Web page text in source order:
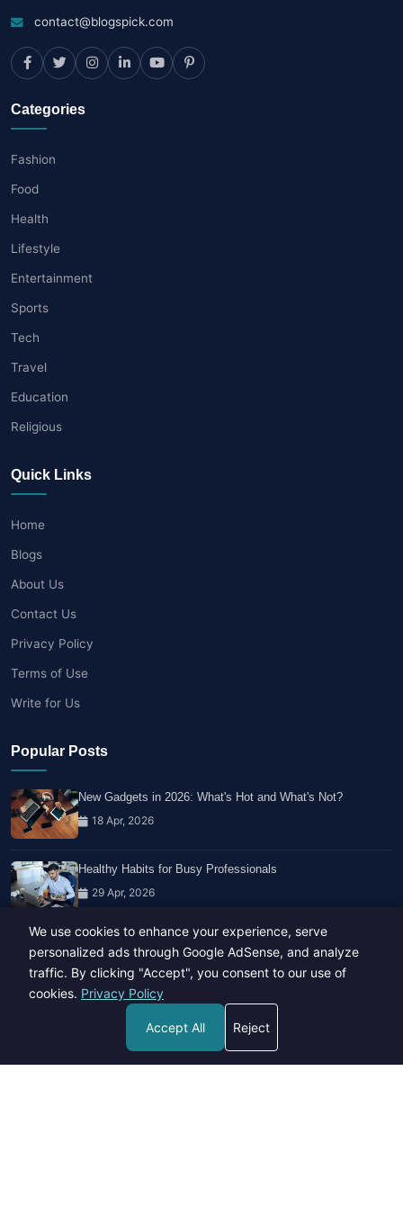
contact@blogspick.com
Categories
Fashion
Food
Health
Lifestyle
Entertainment
Sports
Tech
Travel
Education
Religious
Quick Links
Home
Blogs
About Us
Contact Us
Privacy Policy
Terms of Use
Write for Us
Popular Posts
New Gadgets in 2026: What's Hot and What's Not?
18 Apr, 2026
Healthy Habits for Busy Professionals
29 Apr, 2026
Travel Trends: What's Hot And What's Not
We use cookies to enhance your experience, serve
personalized ads through Google AdSense, and analyze
traffic. By clicking "Accept", you consent to our use of
cookies. Privacy Policy
Accept All Reject